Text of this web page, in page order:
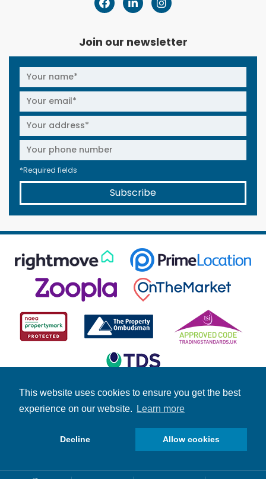
This website uses cookies to ensure you get the best
experience on our website.
Learn more
Decline Allow cookies
Join our newsletter
*Required fields
Subscribe
© Copyright Fuller Gilbert 2026 | Company Number: 4158966 |
Fuller News|Brochures|Stamp Duty